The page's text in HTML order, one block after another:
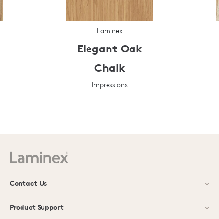
Laminex
Elegant Oak
Chalk
Impressions
Contact Us
Product Support